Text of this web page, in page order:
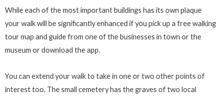
While each of the most important buildings has its own plaque
your walk will be significantly enhanced if you pick up a free walking
tour map and guide from one of the businesses in town or the
museum or download the app.
You can extend your walk to take in one or two other points of
interest too. The small cemetery has the graves of two local